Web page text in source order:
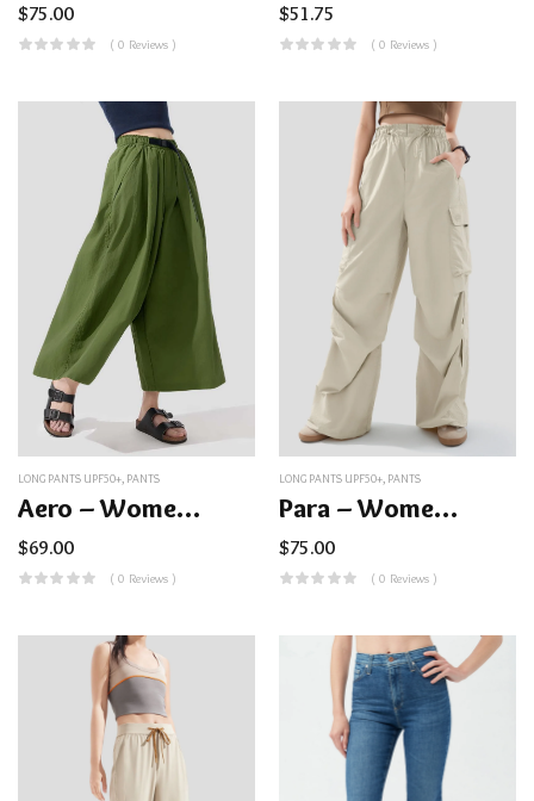
$75.00
( 0 Reviews )
$51.75
( 0 Reviews )
LONG PANTS UPF50+, PANTS
Aero – Women’s Water-Repellent Sunproof Pants UPF50+
$69.00
( 0 Reviews )
LONG PANTS UPF50+, PANTS
Para – Women’s Quick-Dry Parachute Pants UPF50+
$75.00
( 0 Reviews )